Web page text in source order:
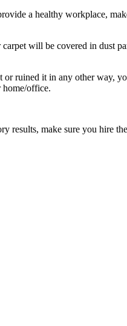
a healthy workplace,
will be covered in dust
ruined it in any other way,
home/office.
make sure you hire